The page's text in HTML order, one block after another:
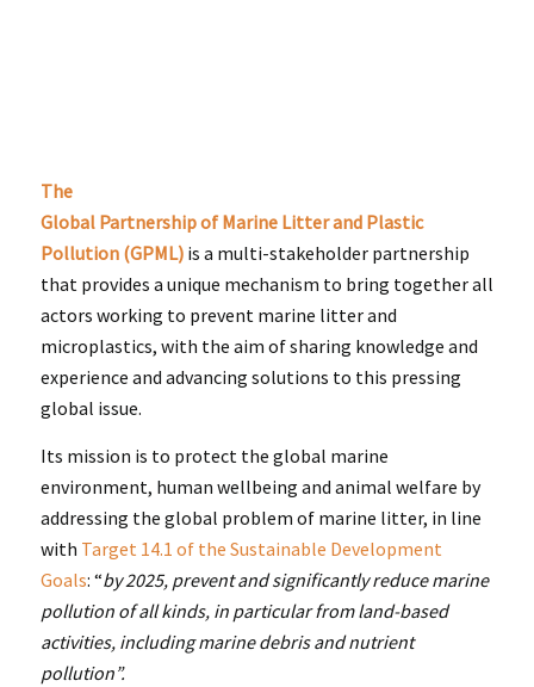
The
Global Partnership of Marine Litter and Plastic
Pollution (GPML)is a multi-stakeholder partnership
that provides a unique mechanism to bring together all
actors working to prevent marine litter and
microplastics, with the aim of sharing knowledge and
experience and advancing solutions to this pressing
global issue.
Its mission is to protect the global marine
environment, human wellbeing and animal welfare by
addressing the global problem of marine litter, in line
with Target 14.1 of the Sustainable Development
Goals: “by 2025, prevent and significantly reduce marine
pollution of all kinds, in particular from land-based
activities, including marine debris and nutrient
pollution”.